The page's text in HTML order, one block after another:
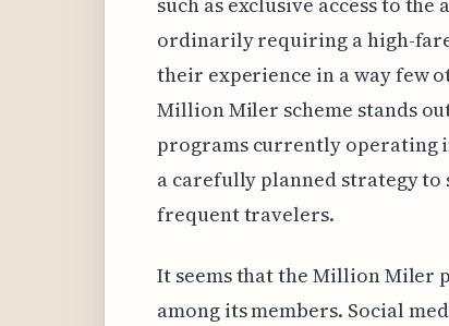
ordinarily requiring a high-
their experience in a way few
Million Miler scheme stands
programs currently operating
a carefully planned strategy
frequent travelers.
It seems that the Million Miler
among its members. Social